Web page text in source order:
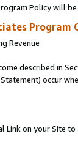
Policy will
Program
Revenue
described in
occur
Link on your Site to